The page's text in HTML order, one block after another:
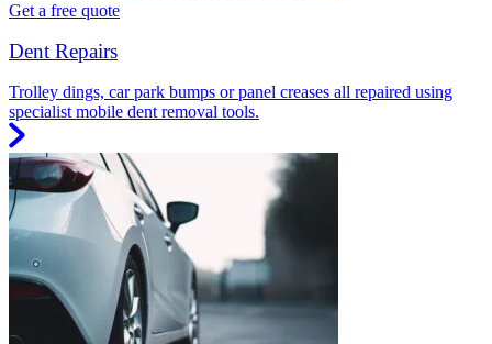
Get a free quote
Dent Repairs
Trolley dings, car park bumps or panel creases all repaired using
specialist mobile dent removal tools.